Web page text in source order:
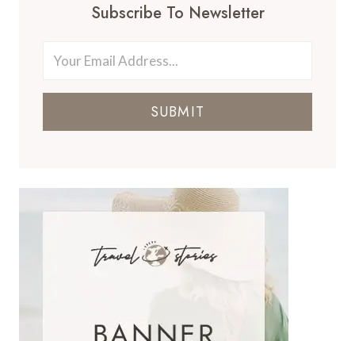
Subscribe To Newsletter
SUBMIT